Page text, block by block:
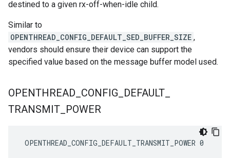
destined to a given rx-off-when-idle child.
Similar to
OPENTHREAD_CONFIG_DEFAULT_SED_BUFFER_SIZE ,
vendors should ensure their device can support the
specified value based on the message buffer model used.
OPENTHREAD CONFIG DEFAULT
TRANSMIT POWER
OPENTHREAD_CONFIG_DEFAULT_TRANSMIT_POWER 0